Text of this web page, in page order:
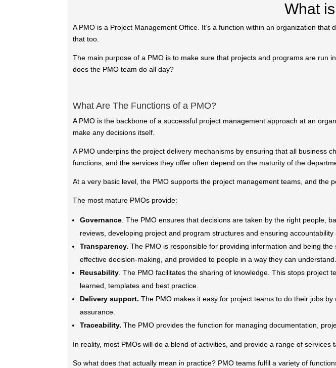
What
A PMO is a Project Management Office. It’s a function within an organization
that too.
The main purpose of a PMO is to make sure that projects and programs are run
does the PMO team do all day?
What Are The Functions of a PMO?
A PMO is the backbone of a successful project management approach at an
make any decisions itself.
A PMO underpins the project delivery mechanisms by ensuring that all business
functions, and the services they offer often depend on the maturity of the
At a very basic level, the PMO supports the project management teams, and the
The most mature PMOs provide:
Governance. The PMO ensures that decisions are taken by the right people,
reviews, developing project and program structures and ensuring accountability
Transparency. The PMO is responsible for providing information and being
effective decision-making, and provided to people in a way they can understand.
Reusability. The PMO facilitates the sharing of knowledge. This stops project
learned, templates and best practice.
Delivery support. The PMO makes it easy for project teams to do their jobs
assurance.
Traceability.The PMO provides the function for managing documentation,
In reality, most PMOs will do a blend of activities, and provide a range of services
So what does that actually mean in practice? PMO teams fulfil a variety of